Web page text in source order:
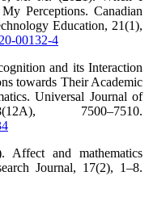
Perceptions. Canadian
Education, 21(1),
00132-4
and its Interaction
towards Their Academic
Universal Journal of
7500–7510.
Affect and mathematics
Journal, 17(2), 1–8.